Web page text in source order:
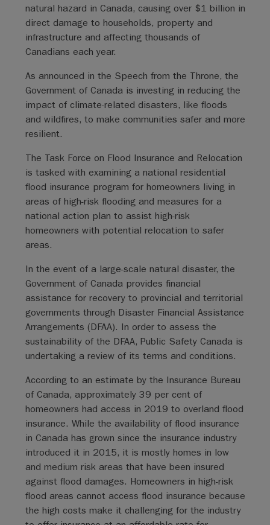
natural hazard in Canada, causing over $1 billion in
direct damage to households, property and
infrastructure and affecting thousands of
Canadians each year.
As announced in the Speech from the Throne, the
Government of Canada is investing in reducing the
impact of climate-related disasters, like floods
and wildfires, to make communities safer and more
resilient.
The Task Force on Flood Insurance and Relocation
is tasked with examining a national residential
flood insurance program for homeowners living in
areas of high-risk flooding and measures for a
national action plan to assist high-risk
homeowners with potential relocation to safer
areas.
In the event of a large-scale natural disaster, the
Government of Canada provides financial
assistance for recovery to provincial and territorial
governments through Disaster Financial Assistance
Arrangements (DFAA). In order to assess the
sustainability of the DFAA, Public Safety Canada is
undertaking a review of its terms and conditions.
According to an estimate by the Insurance Bureau
of Canada, approximately 39 per cent of
homeowners had access in 2019 to overland flood
insurance. While the availability of flood insurance
in Canada has grown since the insurance industry
introduced it in 2015, it is mostly homes in low
and medium risk areas that have been insured
against flood damages. Homeowners in high-risk
flood areas cannot access flood insurance because
the high costs make it challenging for the industry